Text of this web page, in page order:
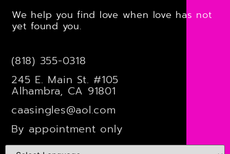
We help you find love when love has not
yet found you.
(818) 355-0318
245 E. Main St. #105
Alhambra, CA 91801
caasingles@aol.com
By appointment only